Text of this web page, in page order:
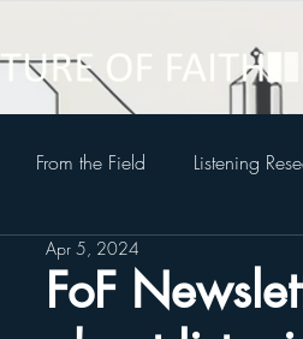
From the Field Listening
of Faith Podcast
FoF
Apr 5, 2024